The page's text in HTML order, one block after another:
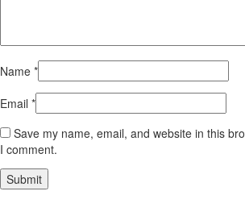
Name *
Email *
Save my name, email, and website in this
I comment.